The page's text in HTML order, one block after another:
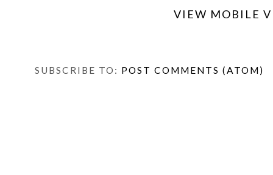
VIEW MOBILE
SUBSCRIBE TO: POST COMMENTS (ATOM)